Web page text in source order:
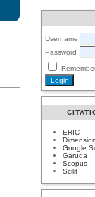
Username
Password
ERIC
Google
Garuda
Scopus
Scilit